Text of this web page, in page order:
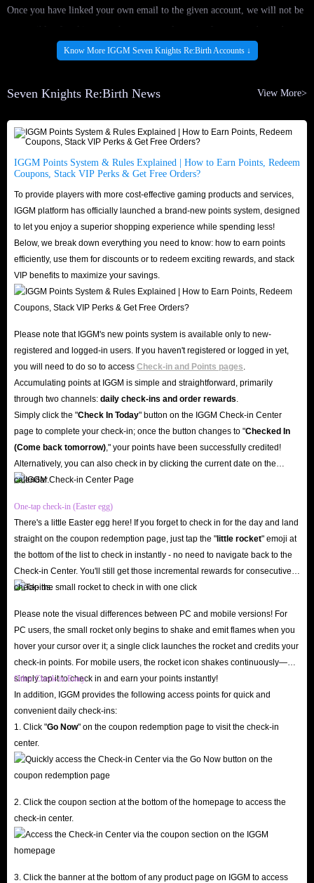
Once you have linked your own email to the given account, we will not be
responsible of making any changes or replacement for your order under
any circumstances.
Disclaimers for ALL GAME ACCOUNT
designated to your usage solely via email delivery, this information will not
be attainable by any third party or channel. Kindly check your email’s
inbox/spam for the purchased information.
will not undertake any responsibility for issues or problems occurred
beyond 24 hours after our delivery.
(3) Any form of cancellation or refund will not be dealt with once we sent
out the information to you via email. All of the accounts are verified and
usable before sending to you, please link your own email after login and
change the password when you receive this email ASAP. No liability or
FAQ About Buying Seven Knights Re:BIRTH
EU/NA Accounts at IGGM
Q: Can Accounts Sold On IGGM Become Invalid?
A: No. Rest assured, the Seven Knights Re:Birth accounts for sale on
IGGM are sourced from reliable vendors and undergo multiple security
an account only to lose it shortly thereafter. IGGM also provides 24/7
please contact us and we will assist you as quickly as possible.
Q: What Discounts Are Available For Accounts Here?
A: To ensure every user can buy the cheapest Seven Knights Re:BIRTH
accounts for EU/NA, IGGM not only maintains the lowest account pricing
in the industry but also consistently offers a variety of promotions,
allowing you to enjoy the game at a lower price and broaden your access to
the full potential of the game.
IGGM VIP Discount: Become an IGGM user and join our VIP Rank
1. As you spend more, your account rank will increase, and you’ll
receive discounts of up to 5%, saving you even more money on Seven
Knights accounts.
IGGM Affiliate Program
you’ll have the opportunity to earn commissions. You can choose to
cash out these commissions directly or convert them into accounts of
Know More IGGM Seven Knights Re:Birth Accounts ↓
Seven Knights Re:Birth News View More>
IGGM Points System & Rules Explained | How to Earn Points, Redeem
Coupons, Stack VIP Perks & Get Free Orders?
To provide players with more cost-effective gaming products and services,
IGGM platform has officially launched a brand-new points system, designed
to let you enjoy a superior shopping experience while spending less!
Below, we break down everything you need to know: how to earn points
efficiently, use them for discounts or to redeem exciting rewards, and stack
VIP benefits to maximize your savings.
Please note that IGGM's new points system is available only to new-
registered and logged-in users. If you haven't registered or logged in yet,
you will need to do so to access Check-in and Points pages
Accumulating points at IGGM is simple and straightforward, primarily
through two channels: daily check-ins and order rewards
Simply click the "Check In Today" button on the IGGM Check-in Center
page to complete your check-in; once the button changes to "️Checked In
(Come back tomorrow) ," your points have been successfully credited!
Alternatively, you can also check in by clicking the current date on the
calendar.
One-tap check-in (Easter egg)
There's a little Easter egg here! If you forget to check in for the day and land
straight on the coupon redemption page, just tap the "little rocket" emoji at
the bottom of the list to check in instantly - no need to navigate back to the
Check-in Center. You'll still get those incremental rewards for consecutive
check-ins.
Please note the visual differences between PC and mobile versions! For
PC users, the small rocket only begins to shake and emit flames when you
hover your cursor over it; a single click launches the rocket and credits your
check-in points. For mobile users, the rocket icon shakes continuously—
simply tap it to check in and earn your points instantly!
Other Check-in Entry
In addition, IGGM provides the following access points for quick and
convenient daily check-ins:
1. Click "Go Now" on the coupon redemption page to visit the check-in
center.
2. Click the coupon section at the bottom of the homepage to access the
check-in center.
3. Click the banner at the bottom of any product page on IGGM to access